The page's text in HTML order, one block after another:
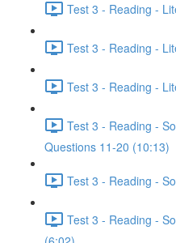
Test 3 - Reading -
Test 3 - Reading -
Test 3 - Reading -
Test 3 - Reading -
Questions 11-20 (10:13)
Test 3 - Reading -
Test 3 - Reading -